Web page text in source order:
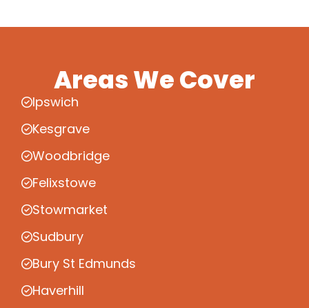
Areas We Cover
Ipswich
Kesgrave
Woodbridge
Felixstowe
Stowmarket
Sudbury
Bury St Edmunds
Haverhill